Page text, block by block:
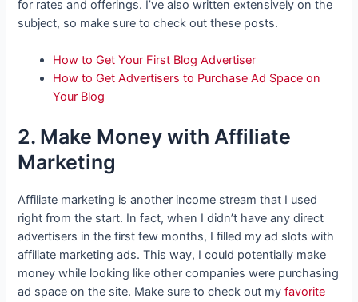
for rates and offerings. I’ve also written extensively on the
subject, so make sure to check out these posts.
How to Get Your First Blog Advertiser
How to Get Advertisers to Purchase Ad Space on
Your Blog
2. Make Money with Affiliate
Marketing
Affiliate marketing is another income stream that I used
right from the start. In fact, when I didn’t have any direct
advertisers in the first few months, I filled my ad slots with
affiliate marketing ads. This way, I could potentially make
money while looking like other companies were purchasing
ad space on the site. Make sure to check out myfavorite